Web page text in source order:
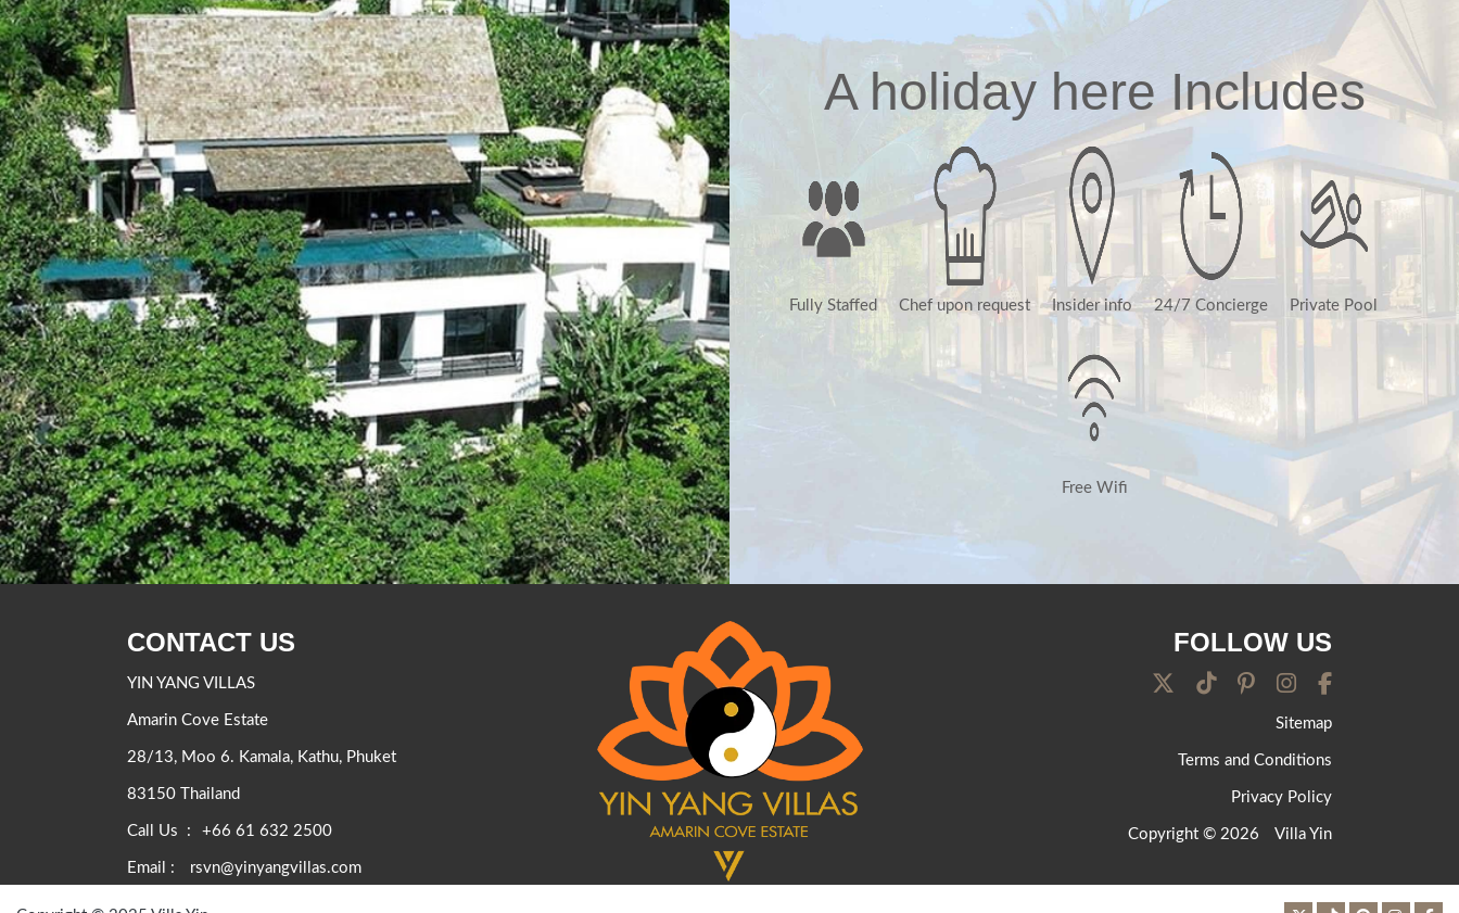
A holiday here Includes
Fully Staffed Chef upon request Insider info 24/7 Concierge Private Pool
Free Wifi
CONTACT US
YIN YANG VILLAS
Amarin Cove Estate
28/13, Moo 6. Kamala, Kathu, Phuket
83150 Thailand
Call Us : +66 61 632 2500
Email : rsvn@yinyangvillas.com
FOLLOW US
Sitemap
Terms and Conditions
Privacy Policy
Copyright © 2026 Villa Yin